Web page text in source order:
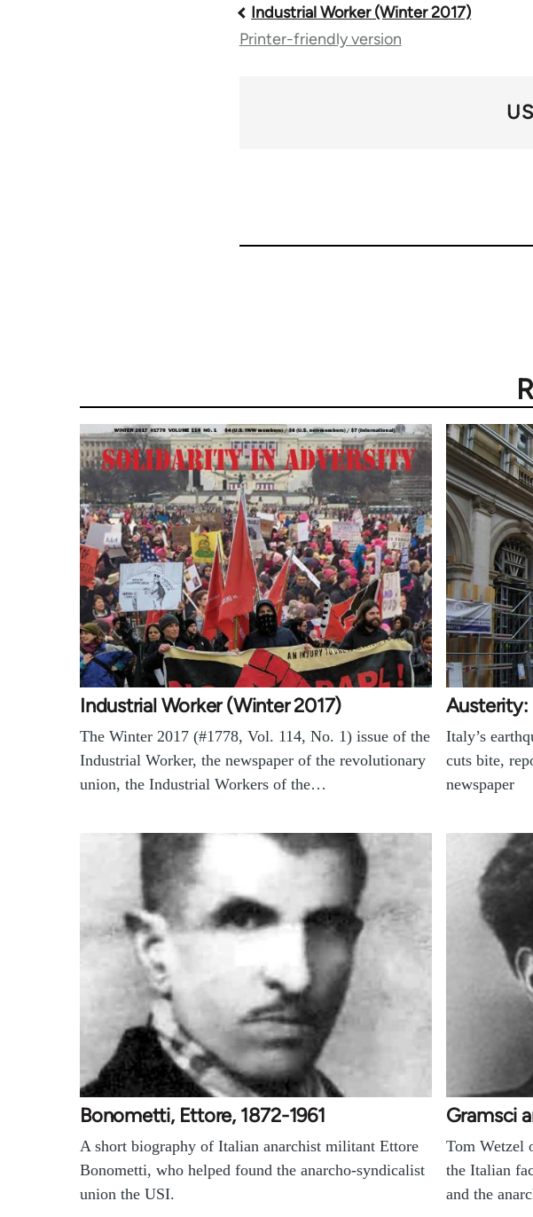
Book
Industrial Worker (Winter 2017)
Printer-friendly version
Industrial Worker (Winter 2017)
The Winter 2017 (#1778, Vol. 114, No. 1) issue of the
Industrial Worker, the newspaper of the revolutionary
union, the Industrial Workers of the…
Austerity:
Italy’s
cuts bite,
newspaper
Bonometti, Ettore, 1872-1961
A short biography of Italian anarchist militant Ettore
Bonometti, who helped found the anarcho-syndicalist
union the USI.
Gramsci
Tom Wetzel
the Italian
and the